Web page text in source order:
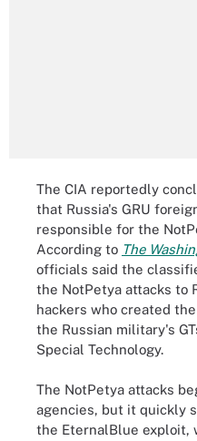
The CIA reportedly
that Russia's GRU
responsible for the
According to The
officials said the
the NotPetya attacks to
hackers who created
the Russian military's
Special Technology.
The NotPetya attacks
agencies, but it quickly
the EternalBlue exploit,